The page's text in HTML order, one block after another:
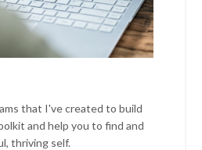
that I've created to build
and help you to find and
thriving self.